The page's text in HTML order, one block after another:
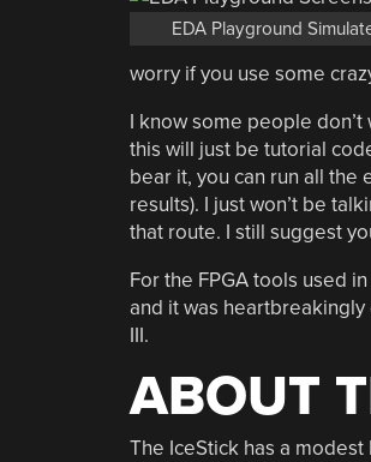
EDA Playground
worry if you use some
I know some people don’t
this will just be tutorial
bear it, you can run all the
results). I just won’t be
that route. I still suggest
For the FPGA tools used in
and it was
III.
ABOUT
The IceStick has a